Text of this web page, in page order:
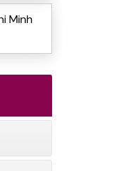
Minh